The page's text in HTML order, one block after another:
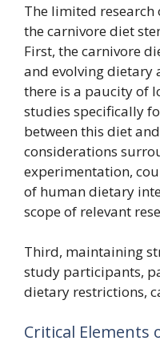
The limited
the carnivore diet
First, the carnivore
and evolving dietary
there is a paucity of
studies specifically
between this diet
considerations
experimentation,
of human dietary
scope of relevant
Third, maintaining
study participants,
dietary restrictions,
Critical Elements